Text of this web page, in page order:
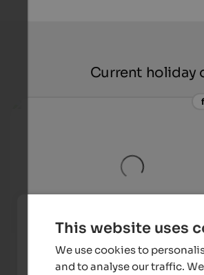
Current holiday
Hotel Waldhof
In a quiet location in Rabland, where
This website uses
We use cookies to
and to analyse our traffic.